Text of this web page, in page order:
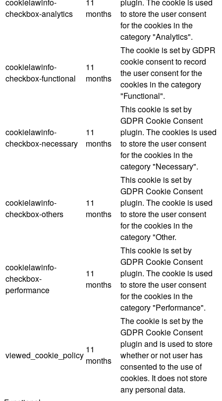
cookielawinfo-
checkbox-analytics
11
months
plugin. The cookie is used
to store the user consent
for the cookies in the
category "Analytics".
cookielawinfo-
checkbox-functional
11
months
The cookie is set by GDPR
cookie consent to record
the user consent for the
cookies in the category
"Functional".
cookielawinfo-
checkbox-necessary
11
months
This cookie is set by
GDPR Cookie Consent
plugin. The cookies is used
to store the user consent
for the cookies in the
category "Necessary".
cookielawinfo-
checkbox-others
11
months
This cookie is set by
GDPR Cookie Consent
plugin. The cookie is used
to store the user consent
for the cookies in the
category "Other.
cookielawinfo-
checkbox-
performance
11
months
This cookie is set by
GDPR Cookie Consent
plugin. The cookie is used
to store the user consent
for the cookies in the
category "Performance".
viewed_cookie_policy
11
months
The cookie is set by the
GDPR Cookie Consent
plugin and is used to store
whether or not user has
consented to the use of
cookies. It does not store
any personal data.